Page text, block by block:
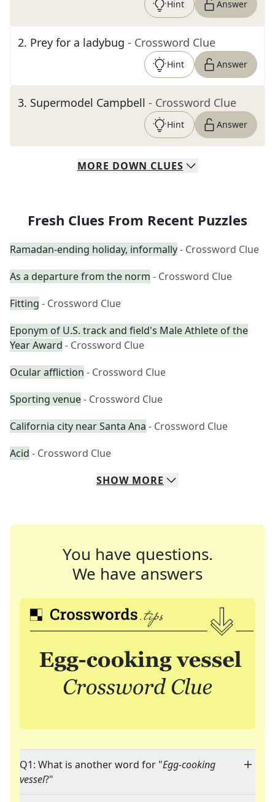
Hint Answer
2. Prey for a ladybug - Crossword Clue
Hint Answer
3. Supermodel Campbell - Crossword Clue
Hint Answer
MORE DOWN CLUES
Fresh Clues From Recent Puzzles
Ramadan-ending holiday, informally- Crossword Clue
As a departure from the norm - Crossword Clue
Fitting - Crossword Clue
Eponym of U.S. track and field's Male Athlete of the
Year Award - Crossword Clue
Ocular affliction - Crossword Clue
Sporting venue- Crossword Clue
California city near Santa Ana - Crossword Clue
Acid - Crossword Clue
SHOW MORE
You have questions.
We have answers
Q1: What is another word for "Egg-cooking
vessel?"